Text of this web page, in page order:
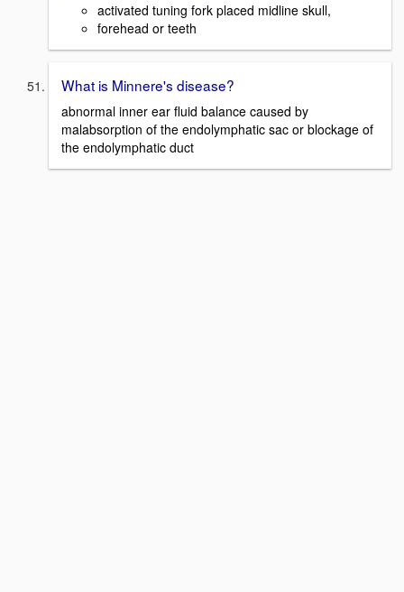
activated tuning fork placed midline skull,
forehead or teeth
What is Minnere's disease?
abnormal inner ear fluid balance caused by
malabsorption of the endolymphatic sac or blockage of
the endolymphatic duct